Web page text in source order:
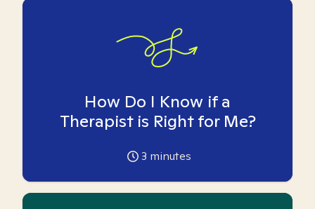
How Do I Know if a
Therapist is Right for Me?
3 minutes